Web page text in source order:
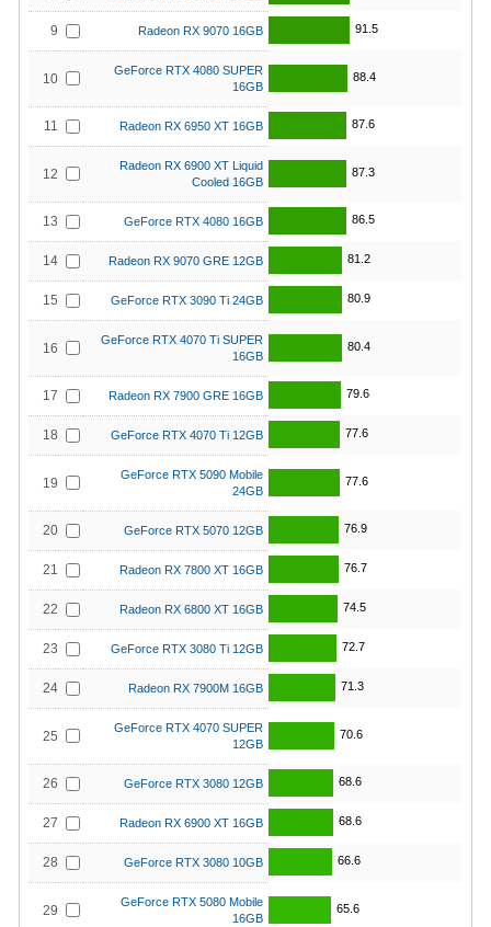
9 Radeon RX 9070 16GB 91.5
10
GeForce RTX 4080 SUPER
16GB
88.4
11 Radeon RX 6950 XT 16GB 87.6
12
Radeon RX 6900 XT Liquid
Cooled 16GB
87.3
13 GeForce RTX 4080 16GB 86.5
14 Radeon RX 9070 GRE 12GB 81.2
15 GeForce RTX 3090 Ti 24GB 80.9
16
GeForce RTX 4070 Ti SUPER
16GB
80.4
17 Radeon RX 7900 GRE 16GB 79.6
18 GeForce RTX 4070 Ti 12GB 77.6
19
GeForce RTX 5090 Mobile
24GB
77.6
20 GeForce RTX 5070 12GB 76.9
21 Radeon RX 7800 XT 16GB 76.7
22 Radeon RX 6800 XT 16GB 74.5
23 GeForce RTX 3080 Ti 12GB 72.7
24 Radeon RX 7900M 16GB 71.3
25
GeForce RTX 4070 SUPER
12GB
70.6
26 GeForce RTX 3080 12GB 68.6
27 Radeon RX 6900 XT 16GB 68.6
28 GeForce RTX 3080 10GB 66.6
29
GeForce RTX 5080 Mobile
16GB
65.6